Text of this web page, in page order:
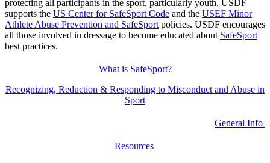
protecting all participants in the sport, particularly youth, USDF
supports the US Center for SafeSport Code and the USEF Minor
Athlete Abuse Prevention and SafeSportpolicies. USDF encourages
all those involved in dressage to become educated about SafeSport
best practices.
What is SafeSport?
Recognizing, Reduction & Responding to Misconduct and Abuse in
Sport
General Info
Resources